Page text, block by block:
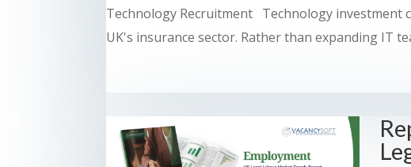
Technology Recruitment Technology investment
UK's insurance sector. Rather than expanding IT